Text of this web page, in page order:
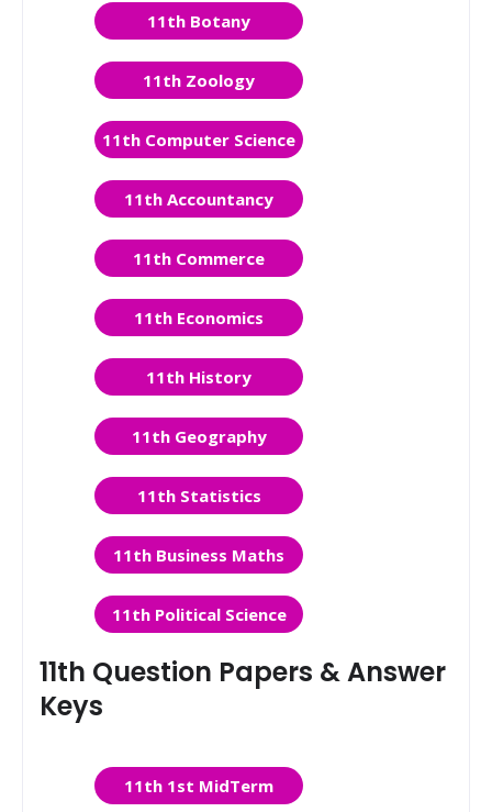
11th Botany
11th Zoology
11th Computer Science
11th Accountancy
11th Commerce
11th Economics
11th History
11th Geography
11th Statistics
11th Business Maths
11th Political Science
11th Question Papers & Answer
Keys
11th 1st MidTerm